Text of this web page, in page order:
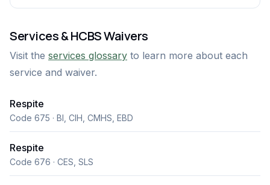
Services & HCBS Waivers
Visit the services glossary to learn more about each
service and waiver.
Respite
Code 675 · BI, CIH, CMHS, EBD
Respite
Code 676 · CES, SLS